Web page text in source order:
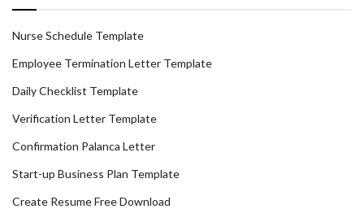
Nurse Schedule Template
Employee Termination Letter Template
Daily Checklist Template
Verification Letter Template
Confirmation Palanca Letter
Start-up Business Plan Template
Create Resume Free Download